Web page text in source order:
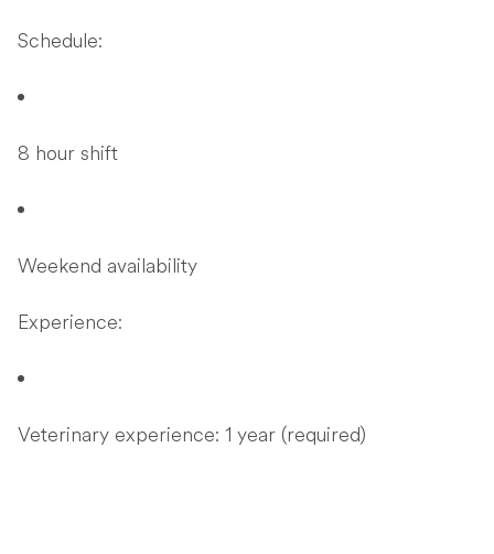
Schedule:
8 hour shift
Weekend availability
Experience:
Veterinary experience: 1 year (required)